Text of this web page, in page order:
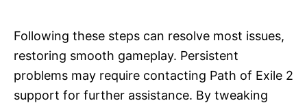
Following these steps can resolve most issues,
restoring smooth gameplay. Persistent
problems may require contacting Path of Exile 2
support for further assistance. By tweaking